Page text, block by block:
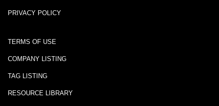
PRIVACY POLICY
TERMS OF USE
COMPANY LISTING
TAG LISTING
RESOURCE LIBRARY